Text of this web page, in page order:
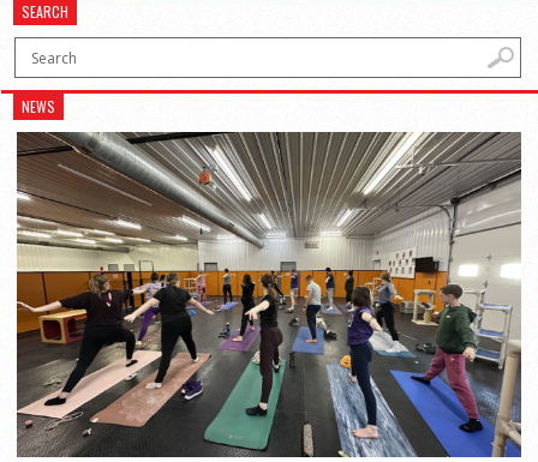
SEARCH
NEWS